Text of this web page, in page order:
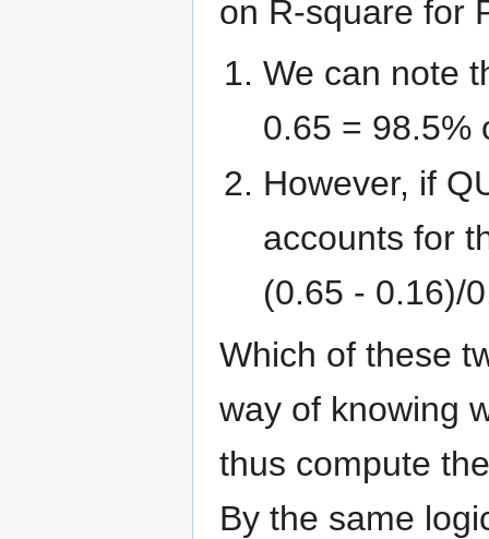
on R-square for
We can note
0.65 = 98.5%
However, if
accounts for
(0.65 - 0.16)/
Which of these
way of knowing
thus compute
By the same